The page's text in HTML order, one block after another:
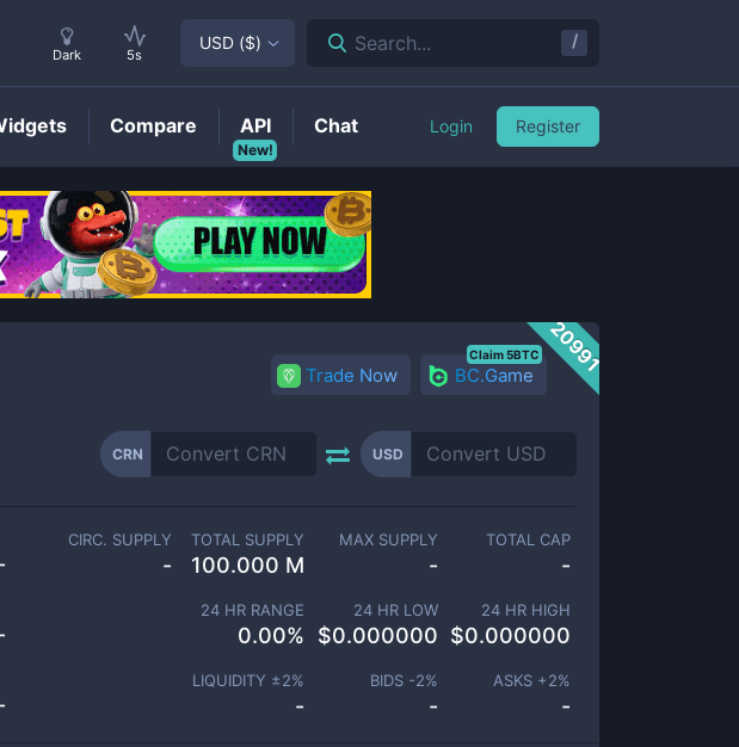
20991
Trade Now BC.Game
Claim 5BTC
CRN USD
CIRC. SUPPLY
-
TOTAL SUPPLY
100.000 M
MAX SUPPLY
-
TOTAL CAP
-
24 HR RANGE
0.00%
24 HR LOW
$0.000000
24 HR HIGH
$0.000000
LIQUIDITY ±2%
-
BIDS -2%
-
ASKS +2%
-
Dark 5s
USD ($) Search... /
Compare
New!
API Chat Login Register